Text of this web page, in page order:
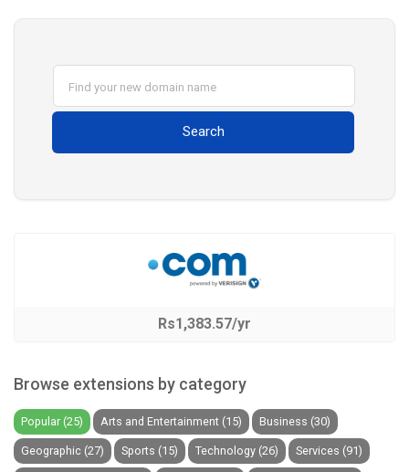
Search
Rs1,383.57/yr
Browse extensions by category
Popular (25) Arts and Entertainment (15) Business (30)
Geographic (27) Sports (15) Technology (26) Services (91)